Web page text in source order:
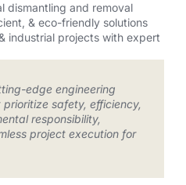
dismantling and removal
& eco-friendly solutions
industrial projects with expert
edge engineering
prioritize safety, efficiency,
responsibility,
project execution for